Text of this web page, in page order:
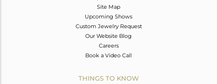
Site Map
Upcoming Shows
Custom Jewelry Request
Our Website Blog
Careers
Book a Video Call
THINGS TO KNOW